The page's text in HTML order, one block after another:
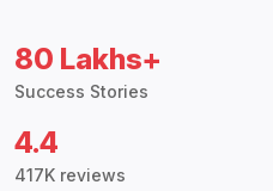
80 Lakhs+
Success Stories
4.4
417K reviews